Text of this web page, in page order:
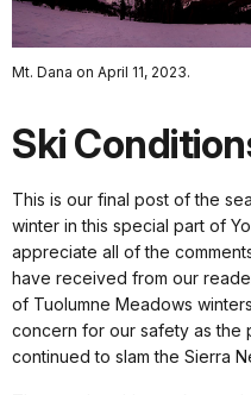
Mt. Dana on April 11, 2023.
Ski
This is our final post of the
winter in this special part of
appreciate all of the
have received from our
of Tuolumne Meadows
concern for our safety as the
continued to slam the Sierra